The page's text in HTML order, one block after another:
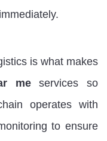
is what makes
meservices so
operates with
to ensure